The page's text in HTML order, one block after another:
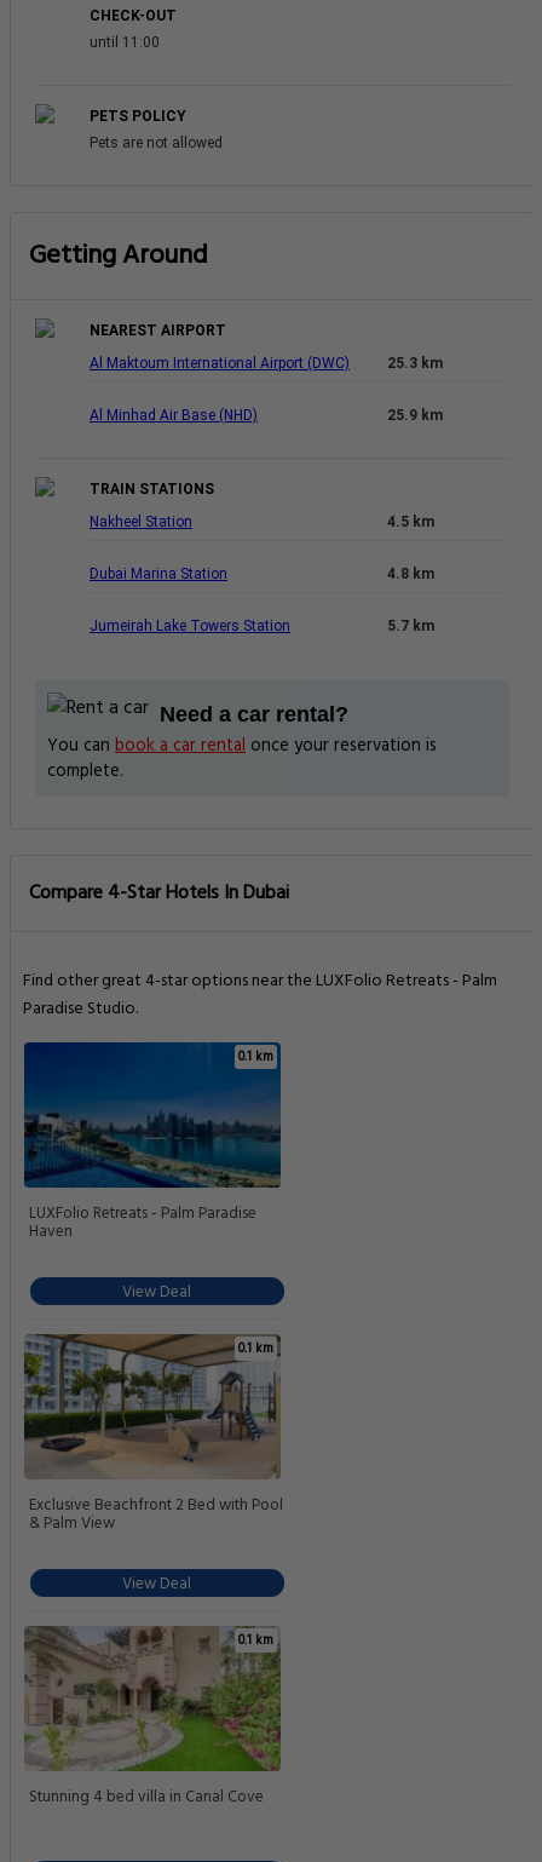
CHECK-OUT
until 11:00
PETS POLICY
Pets are not allowed
Getting Around
NEAREST AIRPORT
Al Maktoum International Airport (DWC)
25.3 km
Al Minhad Air Base (NHD) 25.9 km
TRAIN STATIONS
Nakheel Station
4.5 km
Dubai Marina Station 4.8 km
Jumeirah Lake Towers Station 5.7 km
Need a car rental?
You can book a car rental once your reservation is
complete.
Compare 4-Star Hotels In Dubai
Find other great 4-star options near the LUXFolio Retreats - Palm
Paradise Studio.
0.1 km
LUXFolio Retreats - Palm Paradise
Haven
View Deal
0.1 km
Exclusive Beachfront 2 Bed with Pool
& Palm View
View Deal
0.1 km
Stunning 4 bed villa in Canal Cove